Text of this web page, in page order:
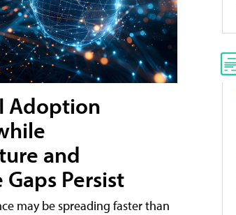
Adoption
and
Persist
may be spreading faster than